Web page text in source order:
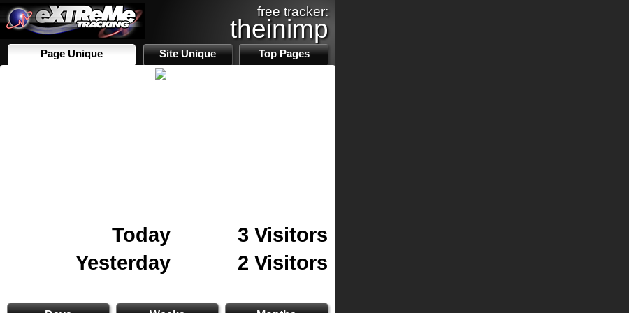
free tracker:
theinimp
Page Unique Site Unique Top Pages
Today
3 Visitors
Yesterday
2 Visitors